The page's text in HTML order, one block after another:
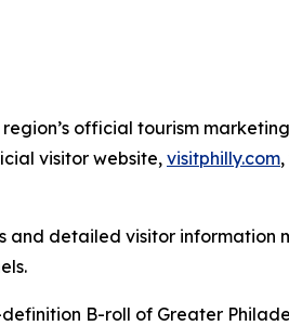
official tourism
visitor website, visitphilly.com
detailed visitor information
B-roll of Greater